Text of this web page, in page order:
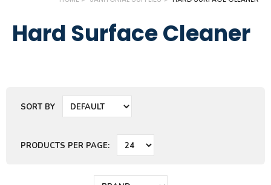
Hard Surface Cleaner
SORT BY
PRODUCTS PER PAGE: